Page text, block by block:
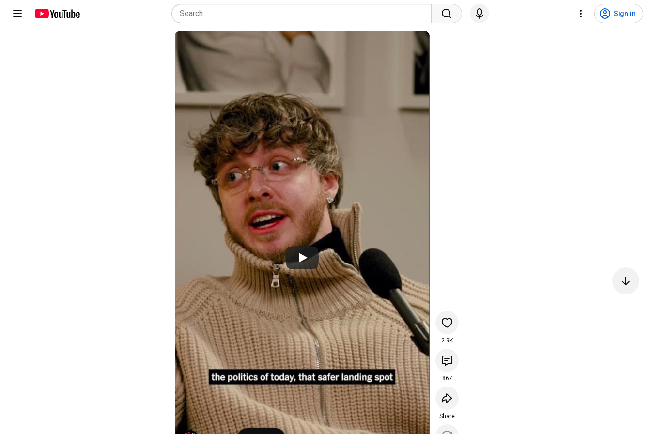
Sign in
2.9K
867
Share